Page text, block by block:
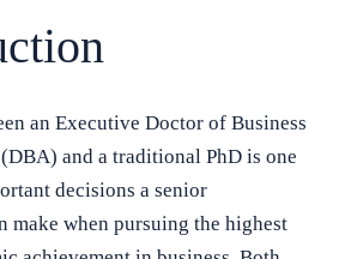
an Executive Doctor of Business
and a traditional PhD is one
decisions a senior
make when pursuing the highest